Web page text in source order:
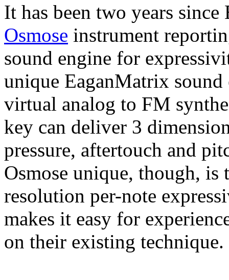
It has been two years
Osmose instrument
sound engine for
unique EaganMatrix
virtual analog to FM
key can deliver 3
pressure, aftertouch and
Osmose unique, though,
resolution per-note
makes it easy for
on their existing technique.